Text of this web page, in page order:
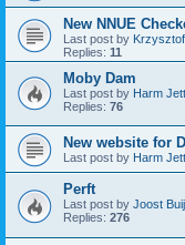
New NNUE
Last post by
Replies: 11
Moby Dam
Last post by Harm
Replies: 76
New website for
Last post by Harm
Perft
Last post by Joost
Replies: 276